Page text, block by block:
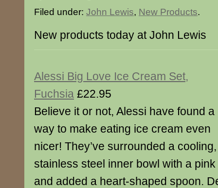
Filed under: John Lewis, New Products.
New products today at John Lewis
Alessi Big Love Ice Cream Set,
Fuchsia £22.95
Believe it or not, Alessi have found a
way to make eating ice cream even
nicer! They’ve surrounded a cooling,
stainless steel inner bowl with a
and added a heart-shaped spoon.